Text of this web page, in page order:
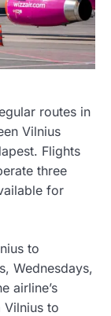
routes in
Vilnius
Flights
three
for
to
Wednesdays,
airline’s
to